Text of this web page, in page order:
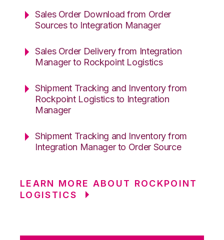
Sales Order Download from Order
Sources to Integration Manager
Sales Order Delivery from Integration
Manager to Rockpoint Logistics
Shipment Tracking and Inventory from
Rockpoint Logistics to Integration
Manager
Shipment Tracking and Inventory from
Integration Manager to Order Source
LEARN MORE ABOUT ROCKPOINT
LOGISTICS